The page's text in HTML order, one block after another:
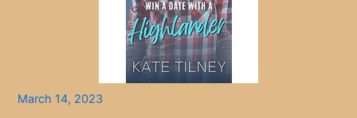
March 14, 2023